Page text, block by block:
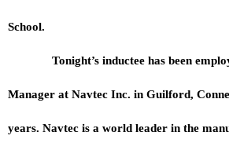
School.
Tonight’s inductee has been
Manager at Navtec Inc. in Guilford,
years. Navtec is a world leader in the